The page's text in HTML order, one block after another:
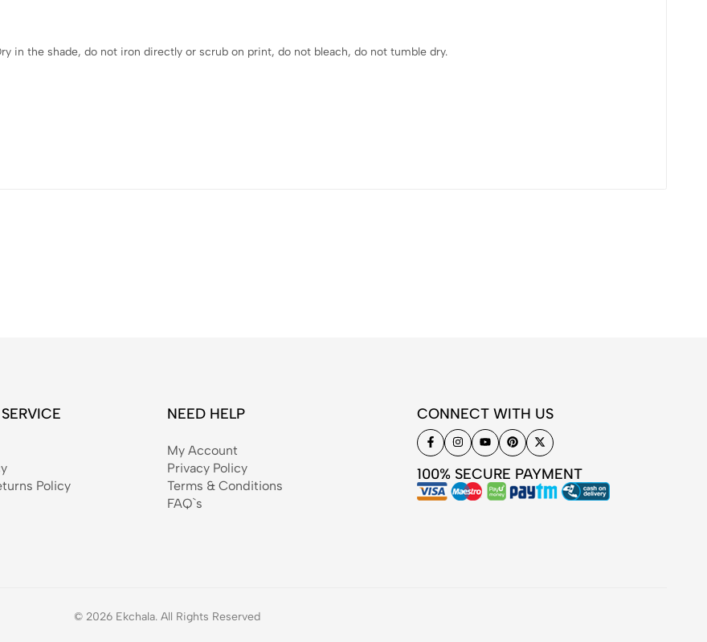
in the shade, do not iron directly or scrub on print, do not bleach, do not tumble dry.
Policy
NEED HELP
My Account
Privacy Policy
Terms & Conditions
FAQ`s
CONNECT WITH US
100% SECURE PAYMENT
© 2026 Ekchala. All Rights Reserved